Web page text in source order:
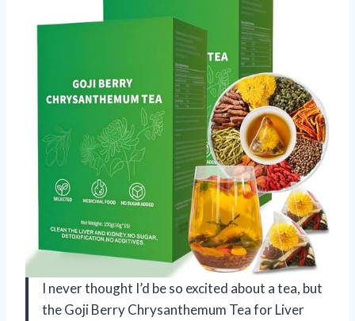
I never thought I’d be so excited about a tea, but
the Goji Berry Chrysanthemum Tea for Liver